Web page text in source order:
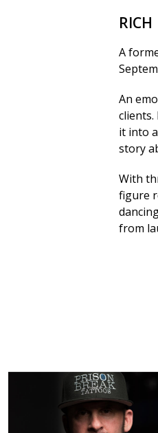
RICH
A
An
clients.
it into
story
With
figure
from